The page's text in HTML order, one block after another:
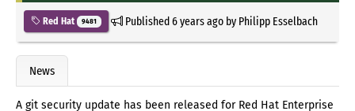
Red Hat 9481 Published6 years agoby Philipp Esselbach
News
A git security update has been released for Red Hat Enterprise